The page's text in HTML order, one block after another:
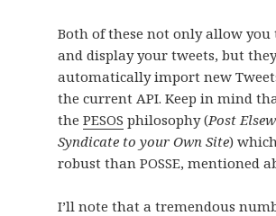
Both of these not only allow you
and display your tweets, but
automatically import new
the current API. Keep in mind
the PESOS philosophy (Post
Syndicate to your Own Site)
robust than POSSE, mentioned
I’ll note that a tremendous